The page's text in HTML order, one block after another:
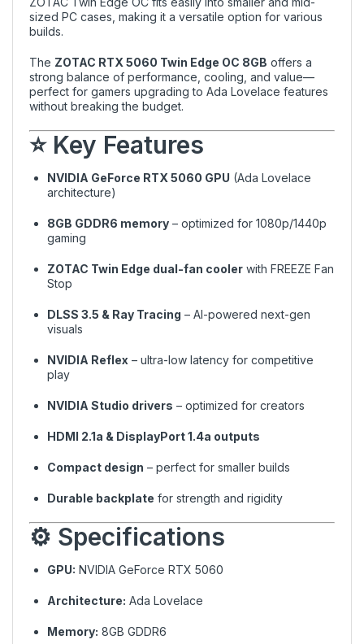
sized PC cases, making it a versatile option for various
builds.
The ZOTAC RTX 5060 Twin Edge OC 8GB offers a
strong balance of performance, cooling, and value—
perfect for gamers upgrading to Ada Lovelace features
without breaking the budget.
⭐ Key Features
NVIDIA GeForce RTX 5060 GPU (Ada Lovelace
architecture)
8GB GDDR6 memory – optimized for 1080p/1440p
gaming
ZOTAC Twin Edge dual-fan cooler with FREEZE Fan
Stop
DLSS 3.5 & Ray Tracing – AI-powered next-gen
visuals
NVIDIA Reflex – ultra-low latency for competitive
play
NVIDIA Studio drivers – optimized for creators
HDMI 2.1a & DisplayPort 1.4a outputs
Compact design – perfect for smaller builds
Durable backplate for strength and rigidity
⚙️ Specifications
GPU: NVIDIA GeForce RTX 5060
Architecture: Ada Lovelace
Memory: 8GB GDDR6